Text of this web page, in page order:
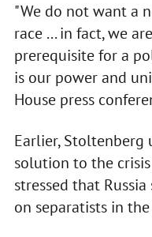
"We do not want a
race ... in fact, we
prerequisite for a
is our power and
House press
Earlier, Stoltenberg
solution to the
stressed that
on separatists in